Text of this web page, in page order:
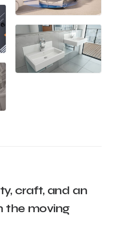
craft, and an
the moving